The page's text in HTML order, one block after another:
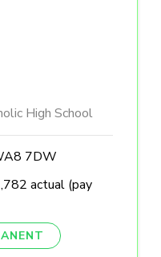
High School
7DW
actual (pay